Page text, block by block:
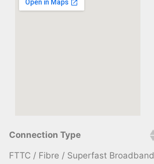
Connection Type
FTTC / Fibre / Superfast Broadband